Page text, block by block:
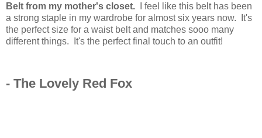
Belt from my mother's closet. I feel like this belt has been
a strong staple in my wardrobe for almost six years now. It's
the perfect size for a waist belt and matches sooo many
different things. It's the perfect final touch to an outfit!
- The Lovely Red Fox